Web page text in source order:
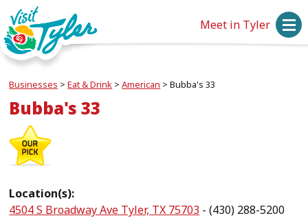
Meet in Tyler
Businesses >Eat & Drink >American >Bubba's 33
Bubba's 33
Location(s):
4504 S Broadway Ave Tyler, TX 75703 - (430) 288-5200